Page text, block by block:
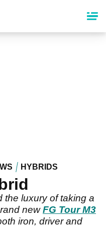
HYBRIDS
the luxury of taking a
newFG Tour M3
iron, driver and